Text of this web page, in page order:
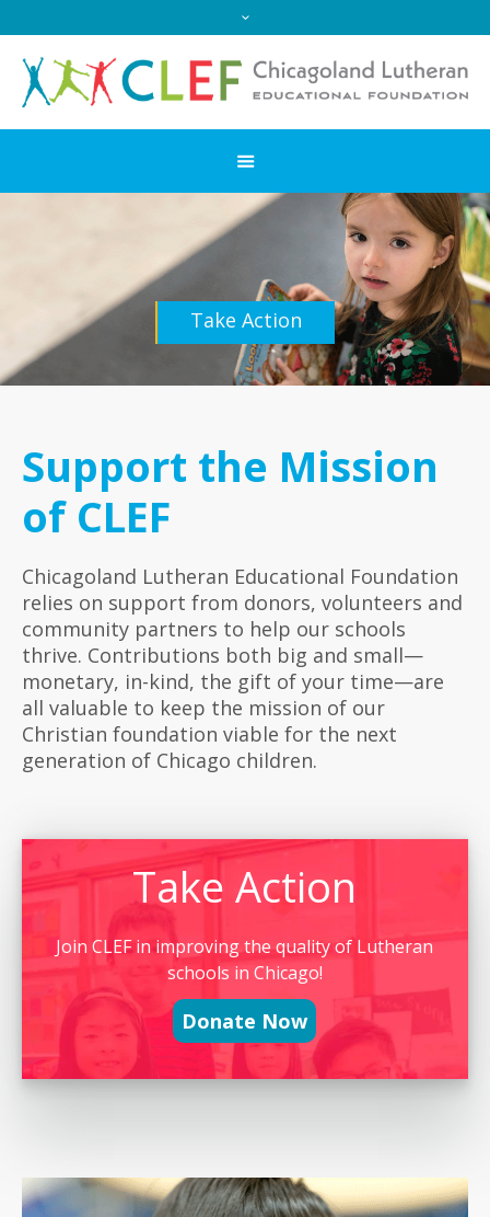
Take Action
Support the Mission
of CLEF
Chicagoland Lutheran Educational Foundation
relies on support from donors, volunteers and
community partners to help our schools
thrive. Contributions both big and small—
monetary, in-kind, the gift of your time—are
all valuable to keep the mission of our
Christian foundation viable for the next
generation of Chicago children.
Take Action
Join CLEF in improving the quality of Lutheran
schools in Chicago!
Donate Now